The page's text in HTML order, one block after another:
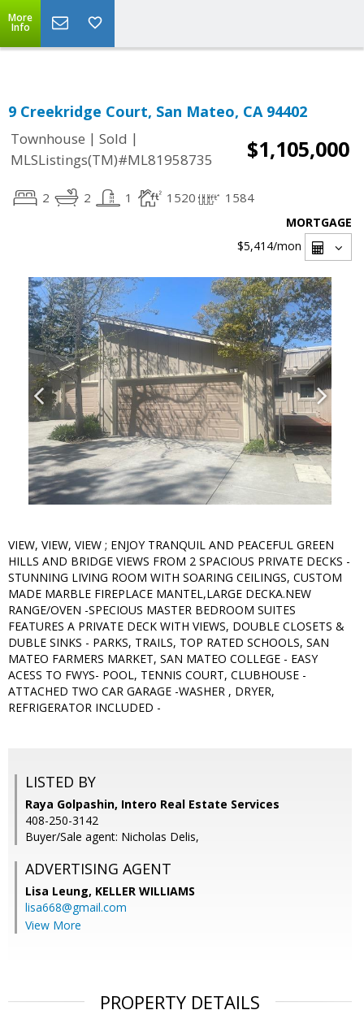
More
Info
9 Creekridge Court, San Mateo, CA 94402
Townhouse | Sold |
MLSListings(TM)#ML81958735
$1,105,000
2 2 1 1520 1584
MORTGAGE
$5,414/mon
VIEW, VIEW, VIEW ; ENJOY TRANQUIL AND PEACEFUL GREEN
HILLS AND BRIDGE VIEWS FROM 2 SPACIOUS PRIVATE DECKS -
STUNNING LIVING ROOM WITH SOARING CEILINGS, CUSTOM
MADE MARBLE FIREPLACE MANTEL,LARGE DECKA.NEW
RANGE/OVEN -SPECIOUS MASTER BEDROOM SUITES
FEATURES A PRIVATE DECK WITH VIEWS, DOUBLE CLOSETS &
DUBLE SINKS - PARKS, TRAILS, TOP RATED SCHOOLS, SAN
MATEO FARMERS MARKET, SAN MATEO COLLEGE - EASY
ACESS TO FWYS- POOL, TENNIS COURT, CLUBHOUSE -
ATTACHED TWO CAR GARAGE -WASHER , DRYER,
REFRIGERATOR INCLUDED -
LISTED BY
Raya Golpashin, Intero Real Estate Services
408-250-3142
Buyer/Sale agent: Nicholas Delis,
ADVERTISING AGENT
Lisa Leung, KELLER WILLIAMS
lisa668@gmail.com
View More
PROPERTY DETAILS